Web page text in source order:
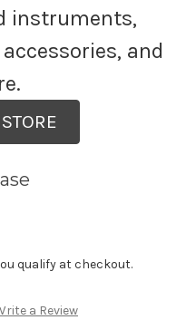
instruments,
and
qualify at checkout.
a Review